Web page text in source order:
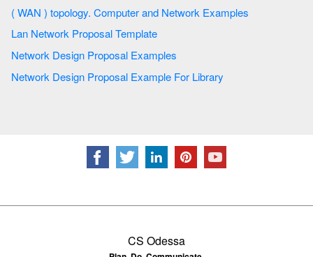
( WAN ) topology. Computer and Network Examples
Lan Network Proposal Template
Network Design Proposal Examples
Network Design Proposal Example For Library
CS Odessa